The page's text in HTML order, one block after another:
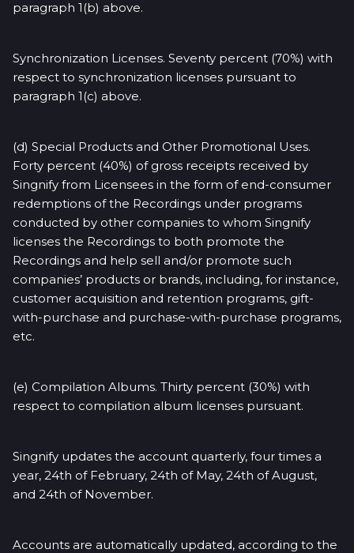
paragraph 1(b) above.
Synchronization Licenses. Seventy percent (70%) with
respect to synchronization licenses pursuant to
paragraph 1(c) above.
(d) Special Products and Other Promotional Uses.
Forty percent (40%) of gross receipts received by
Singnify from Licensees in the form of end-consumer
redemptions of the Recordings under programs
conducted by other companies to whom Singnify
licenses the Recordings to both promote the
Recordings and help sell and/or promote such
companies’ products or brands, including, for instance,
customer acquisition and retention programs, gift-
with-purchase and purchase-with-purchase programs,
etc.
(e) Compilation Albums. Thirty percent (30%) with
respect to compilation album licenses pursuant.
Singnify updates the account quarterly, four times a
year, 24th of February, 24th of May, 24th of August,
and 24th of November.
Accounts are automatically updated, according to the